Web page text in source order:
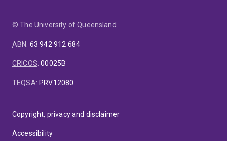
© The University of Queensland
ABN: 63 942 912 684
CRICOS:00025B
TEQSA: PRV12080
Copyright, privacy and disclaimer
Accessibility